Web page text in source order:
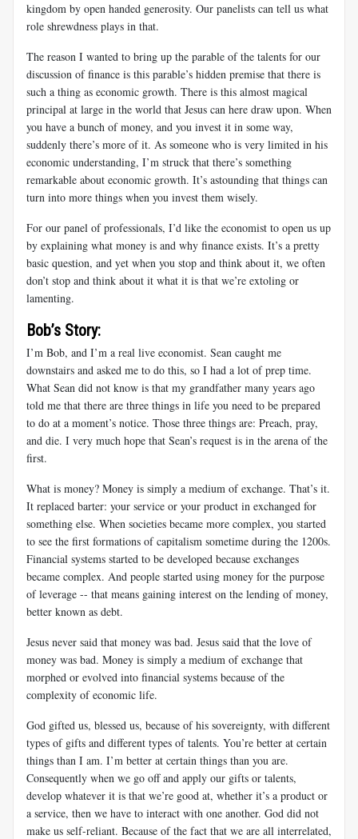
kingdom by open handed generosity. Our panelists can tell us what
role shrewdness plays in that.
The reason I wanted to bring up the parable of the talents for our
discussion of finance is this parable’s hidden premise that there is
such a thing as economic growth. There is this almost magical
principal at large in the world that Jesus can here draw upon. When
you have a bunch of money, and you invest it in some way,
suddenly there’s more of it. As someone who is very limited in his
economic understanding, I’m struck that there’s something
remarkable about economic growth. It’s astounding that things can
turn into more things when you invest them wisely.
For our panel of professionals, I’d like the economist to open us up
by explaining what money is and why finance exists. It’s a pretty
basic question, and yet when you stop and think about it, we often
don’t stop and think about it what it is that we’re extoling or
lamenting.
Bob’s Story:
I’m Bob, and I’m a real live economist. Sean caught me
downstairs and asked me to do this, so I had a lot of prep time.
What Sean did not know is that my grandfather many years ago
told me that there are three things in life you need to be prepared
to do at a moment’s notice. Those three things are: Preach, pray,
and die. I very much hope that Sean’s request is in the arena of the
first.
What is money? Money is simply a medium of exchange. That’s it.
It replaced barter: your service or your product in exchanged for
something else. When societies became more complex, you started
to see the first formations of capitalism sometime during the 1200s.
Financial systems started to be developed because exchanges
became complex. And people started using money for the purpose
of leverage -- that means gaining interest on the lending of money,
better known as debt.
Jesus never said that money was bad. Jesus said that the love of
money was bad. Money is simply a medium of exchange that
morphed or evolved into financial systems because of the
complexity of economic life.
God gifted us, blessed us, because of his sovereignty, with different
types of gifts and different types of talents. You’re better at certain
things than I am. I’m better at certain things than you are.
Consequently when we go off and apply our gifts or talents,
develop whatever it is that we’re good at, whether it’s a product or
a service, then we have to interact with one another. God did not
make us self-reliant. Because of the fact that we are all interrelated,